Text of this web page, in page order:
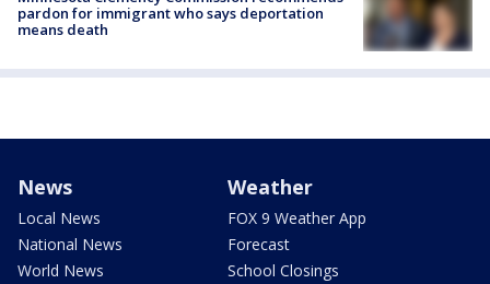
pardon for immigrant who says deportation
means death
News
Local News
National News
World News
Weather
FOX 9 Weather App
Forecast
School Closings